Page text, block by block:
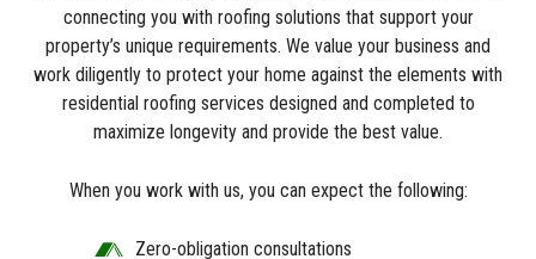
connecting you with roofing solutions that support your
property’s unique requirements. We value your business and
work diligently to protect your home against the elements with
residential roofing services designed and completed to
maximize longevity and provide the best value.
When you work with us, you can expect the following:
Zero-obligation consultations